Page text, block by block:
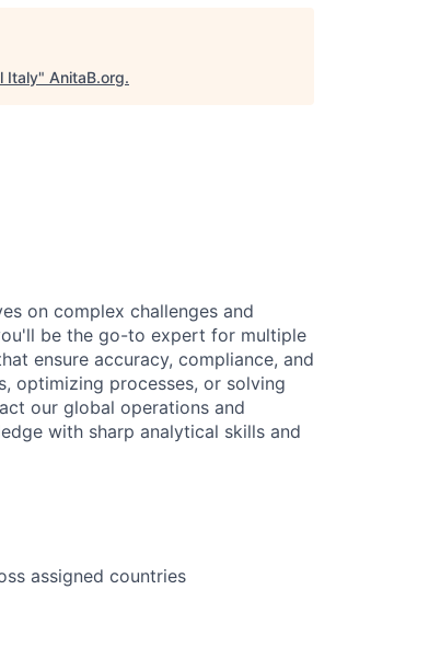
Italy" AnitaB.org.
on complex challenges and
be the go-to expert for multiple
ensure accuracy, compliance, and
optimizing processes, or solving
our global operations and
with sharp analytical skills and
assigned countries